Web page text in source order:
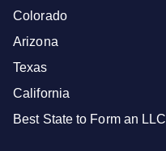
Colorado
Arizona
Texas
California
Best State to Form an LLC